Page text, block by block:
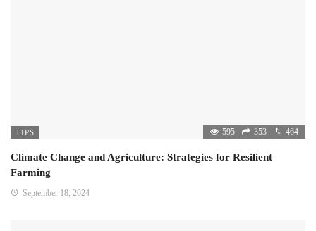
TIPS 595 353 464
Climate Change and Agriculture: Strategies for Resilient
Farming
September 18, 2024